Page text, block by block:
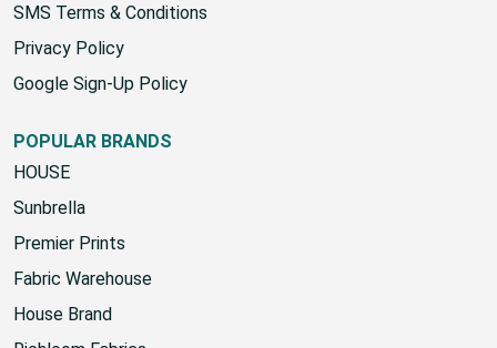
Returns & Return Policy
SMS Terms & Conditions
Privacy Policy
POPULAR BRANDS
HOUSE
Sunbrella
Premier Prints
Fabric Warehouse